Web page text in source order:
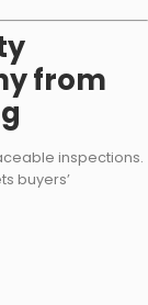
from
inspections.
buyers’